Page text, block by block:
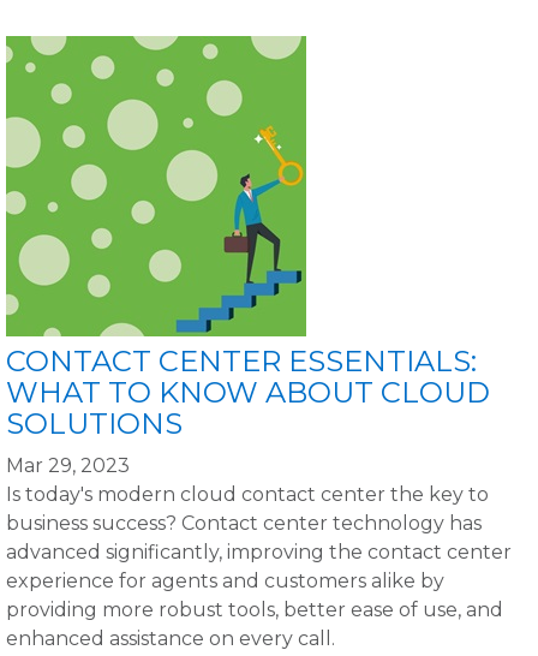
CONTACT CENTER ESSENTIALS:
WHAT TO KNOW ABOUT CLOUD
SOLUTIONS
Mar 29, 2023
Is today's modern cloud contact center the key to
business success? Contact center technology has
advanced significantly, improving the contact center
experience for agents and customers alike by
providing more robust tools, better ease of use, and
enhanced assistance on every call.